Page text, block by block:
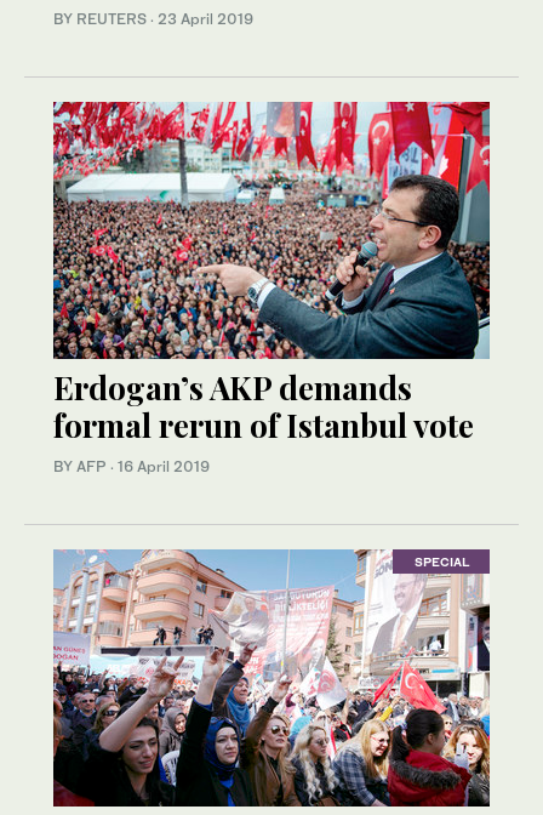
BY REUTERS · 23 April 2019
Erdogan’s AKP demands
formal rerun of Istanbul vote
BY AFP · 16 April 2019
SPECIAL